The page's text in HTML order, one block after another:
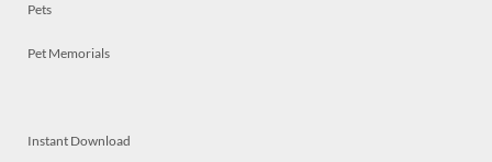
Pets
Pet Memorials
Instant Download